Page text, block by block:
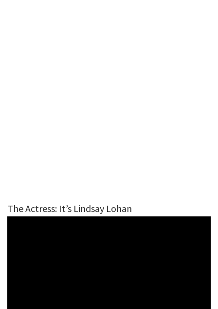
The Actress: It’s Lindsay Lohan